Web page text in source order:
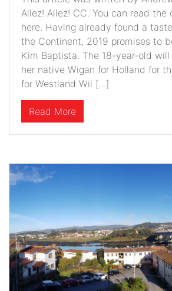
Allez! Allez! CC. You can read the
here. Having already found a
the Continent, 2019 promises to
Kim Baptista. The 18-year-old
her native Wigan for Holland for
for Westland Wil […]
Read More